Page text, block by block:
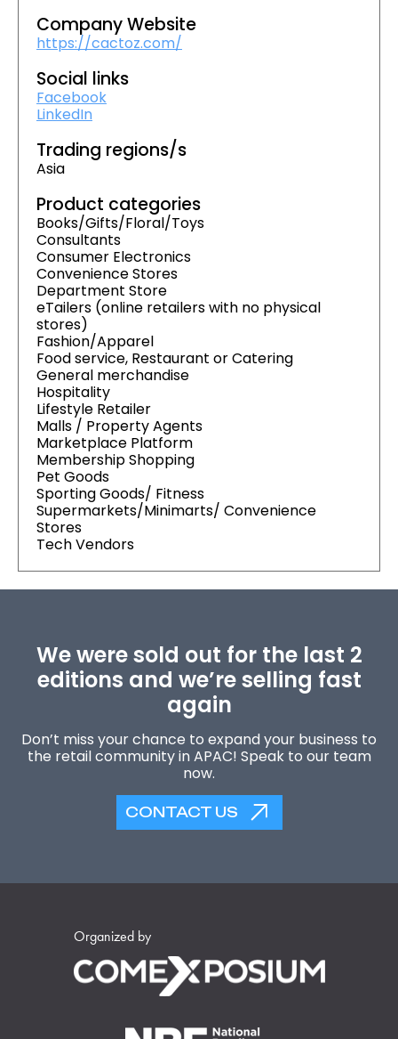
Company Website
https://cactoz.com/
Social links
Facebook
LinkedIn
Trading regions/s
Asia
Product categories
Books/Gifts/Floral/Toys
Consultants
Consumer Electronics
Convenience Stores
Department Store
eTailers (online retailers with no physical
stores)
Fashion/Apparel
Food service, Restaurant or Catering
General merchandise
Hospitality
Lifestyle Retailer
Malls / Property Agents
Marketplace Platform
Membership Shopping
Pet Goods
Sporting Goods/ Fitness
Supermarkets/Minimarts/ Convenience
Stores
Tech Vendors
We were sold out for the last 2
editions and we’re selling fast
again
Don’t miss your chance to expand your business to
the retail community in APAC! Speak to our team
now.
CONTACT US
Organized by